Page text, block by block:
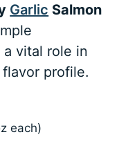
Garlic Salmon
a vital role in
flavor profile.
each)